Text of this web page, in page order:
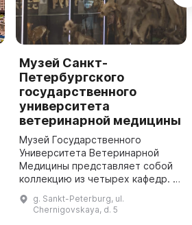
Музей Санкт-
Петербургского
государственного
университета
ветеринарной медицины
Музей Государственного
Университета Ветеринарной
Медицины представляет собой
коллекцию из четырех кафедр. В
по патологической анатомии,
которая является самой крупной
g. Sankt-Peterburg, ul.
Chernigovskaya, d. 5